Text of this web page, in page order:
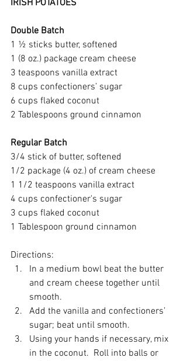
IRISH POTATOES
Double Batch
1 ½ sticks butter, softened
1 (8 oz.) package cream cheese
3 teaspoons vanilla extract
8 cups confectioners’ sugar
6 cups flaked coconut
2 Tablespoons ground cinnamon
Regular Batch
3/4 stick of butter, softened
1/2 package (4 oz.) of cream cheese
1 1/2 teaspoons vanilla extract
4 cups confectioner's sugar
3 cups flaked coconut
1 Tablespoon ground cinnamon
Directions:
In a medium bowl beat the butter
and cream cheese together until
smooth.
Add the vanilla and confectioners’
sugar; beat until smooth.
Using your hands if necessary, mix
in the coconut.  Roll into balls or